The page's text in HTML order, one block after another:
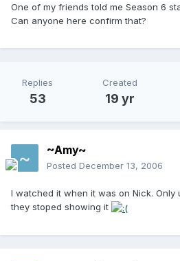
One of my friends told me Season 6
Can anyone here confirm that?
Replies
53
Created
19 yr
~Amy~
Posted December 13, 2006
I watched it when it was on Nick. Only
they stoped showing it